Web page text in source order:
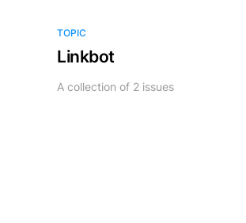
TOPIC
Linkbot
A collection of 2 issues